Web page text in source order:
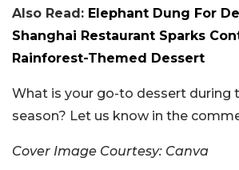
Also Read: Elephant Dung For
Shanghai Restaurant Sparks
Rainforest-Themed Dessert
What is your go-to dessert during
season? Let us know in the
Cover Image Courtesy: Canva